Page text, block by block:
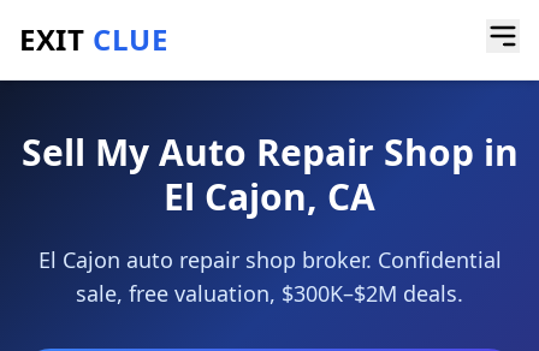
EXIT CLUE
Home/Sell a Business
Sell My Auto Repair Shop in
El Cajon, CA
El Cajon auto repair shop broker. Confidential
sale, free valuation, $300K–$2M deals.